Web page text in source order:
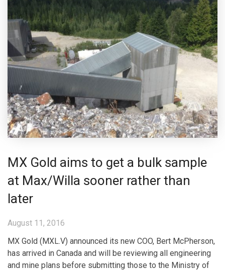
MX Gold aims to get a bulk sample
at Max/Willa sooner rather than
later
August 11, 2016
MX Gold (MXL.V) announced its new COO, Bert McPherson,
has arrived in Canada and will be reviewing all engineering
and mine plans before submitting those to the Ministry of